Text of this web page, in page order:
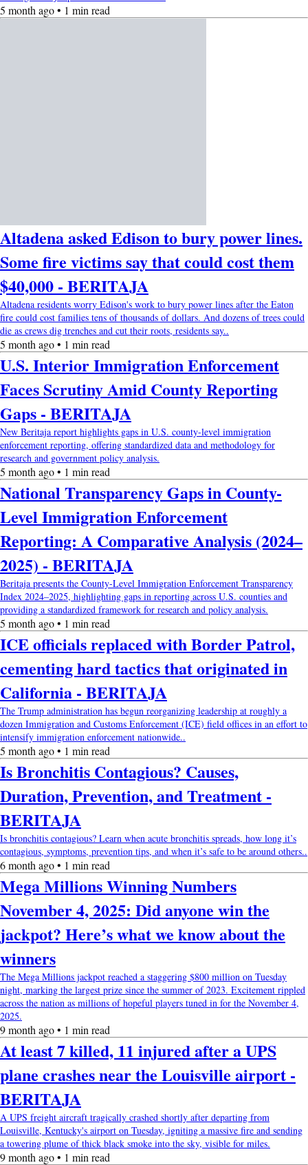
5 month ago • 1 min read
Altadena asked Edison to bury power lines.
Some fire victims say that could cost them
$40,000 - BERITAJA
Altadena residents worry Edison's work to bury power lines after the Eaton
fire could cost families tens of thousands of dollars. And dozens of trees could
die as crews dig trenches and cut their roots, residents say..
5 month ago • 1 min read
U.S. Interior Immigration Enforcement
Faces Scrutiny Amid County Reporting
Gaps - BERITAJA
New Beritaja report highlights gaps in U.S. county-level immigration
enforcement reporting, offering standardized data and methodology for
research and government policy analysis.
5 month ago • 1 min read
National Transparency Gaps in County-
Level Immigration Enforcement
Reporting: A Comparative Analysis (2024–
2025) - BERITAJA
Beritaja presents the County-Level Immigration Enforcement Transparency
Index 2024–2025, highlighting gaps in reporting across U.S. counties and
providing a standardized framework for research and policy analysis.
5 month ago • 1 min read
ICE officials replaced with Border Patrol,
cementing hard tactics that originated in
California - BERITAJA
The Trump administration has begun reorganizing leadership at roughly a
dozen Immigration and Customs Enforcement (ICE) field offices in an effort to
intensify immigration enforcement nationwide..
5 month ago • 1 min read
Is Bronchitis Contagious? Causes,
Duration, Prevention, and Treatment -
BERITAJA
Is bronchitis contagious? Learn when acute bronchitis spreads, how long it’s
contagious, symptoms, prevention tips, and when it’s safe to be around others..
6 month ago • 1 min read
Mega Millions Winning Numbers
November 4, 2025: Did anyone win the
jackpot? Here’s what we know about the
winners
The Mega Millions jackpot reached a staggering $800 million on Tuesday
night, marking the largest prize since the summer of 2023. Excitement rippled
across the nation as millions of hopeful players tuned in for the November 4,
2025.
9 month ago • 1 min read
At least 7 killed, 11 injured after a UPS
plane crashes near the Louisville airport -
BERITAJA
A UPS freight aircraft tragically crashed shortly after departing from
Louisville, Kentucky's airport on Tuesday, igniting a massive fire and sending
a towering plume of thick black smoke into the sky, visible for miles.
9 month ago • 1 min read